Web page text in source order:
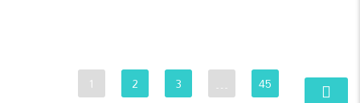
1 2 3 … 45